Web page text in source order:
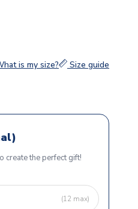
is my size? Size guide
create the perfect gift!
(12 max)